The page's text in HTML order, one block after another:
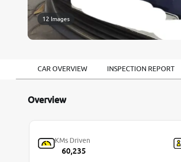
12 Images
CAR OVERVIEW INSPECTION REPORT
Overview
KMs Driven
60,235